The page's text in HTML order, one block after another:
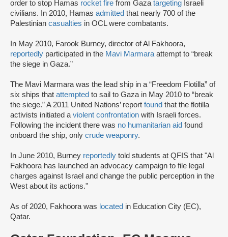
order to stop Hamas rocket fire from Gaza targeting Israeli
civilians. In 2010, Hamas admitted that nearly 700 of the
Palestinian casualties in OCL were combatants.
In May 2010, Farook Burney, director of Al Fakhoora,
reportedly participated in the Mavi Marmara attempt to “break
the siege in Gaza.”
The Mavi Marmara was the lead ship in a “Freedom Flotilla” of
six ships that attempted to sail to Gaza in May 2010 to “break
the siege.” A 2011 United Nations’ report found that the flotilla
activists initiated a violent confrontation with Israeli forces.
Following the incident there was no humanitarian aid found
onboard the ship, only crude weaponry.
In June 2010, Burney reportedly told students at QFIS that "Al
Fakhoora has launched an advocacy campaign to file legal
charges against Israel and change the public perception in the
West about its actions."
As of 2020, Fakhoora was located in Education City (EC),
Qatar.